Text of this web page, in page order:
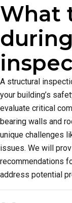
What
A structural
your building’s
evaluate critical
bearing walls and
unique challenges
issues. We will
recommendations
address potential